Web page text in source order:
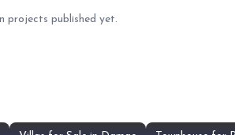
projects published yet.